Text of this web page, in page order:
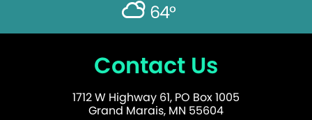
64°
Contact Us
1712 W Highway 61, PO Box 1005
Grand Marais, MN 55604